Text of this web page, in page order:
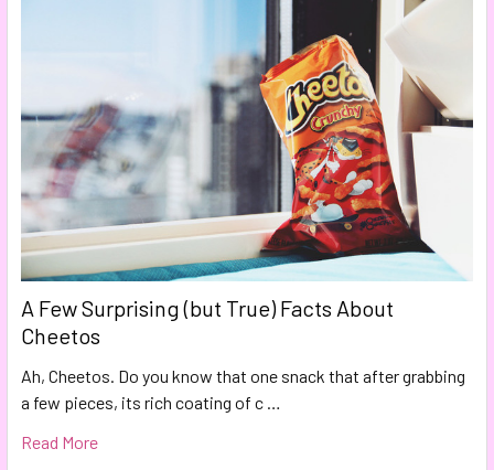
A Few Surprising (but True) Facts About
Cheetos
Ah, Cheetos. Do you know that one snack that after grabbing
a few pieces, its rich coating of c …
Read More